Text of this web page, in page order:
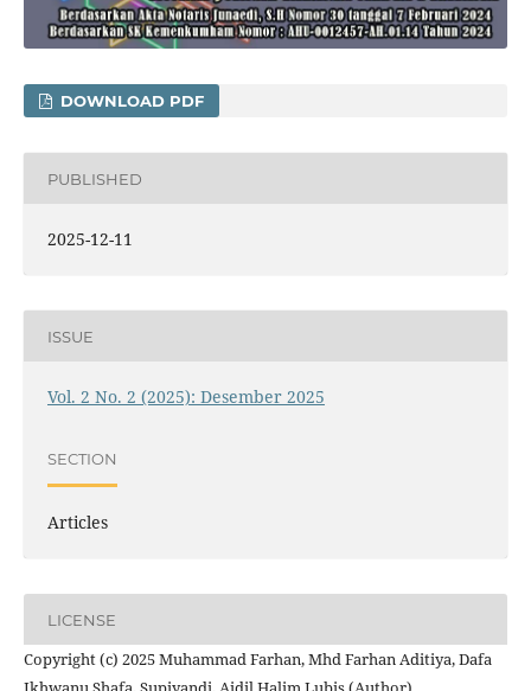
DOWNLOAD PDF
PUBLISHED
2025-12-11
ISSUE
Vol. 2 No. 2 (2025): Desember 2025
SECTION
Articles
LICENSE
Copyright (c) 2025 Muhammad Farhan, Mhd Farhan Aditiya, Dafa